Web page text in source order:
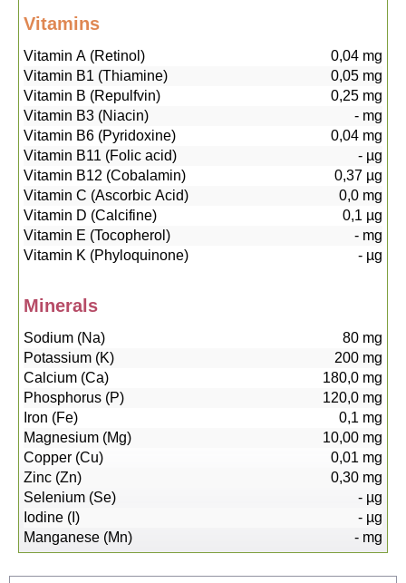
Vitamins
Vitamin A (Retinol) 0,04 mg
Vitamin B1 (Thiamine)
0,05 mg
Vitamin B (Repulfvin)
0,25 mg
Vitamin B3 (Niacin)
- mg
Vitamin B6 (Pyridoxine)
0,04 mg
Vitamin B11 (Folic acid)
- µg
Vitamin B12 (Cobalamin)
0,37 µg
Vitamin C (Ascorbic Acid)
0,0 mg
Vitamin D (Calcifine)
0,1 µg
Vitamin E (Tocopherol)
- mg
Vitamin K (Phyloquinone)
- µg
Minerals
Sodium (Na) 80 mg
Potassium (K)
200 mg
Calcium (Ca)
180,0 mg
Phosphorus (P)
120,0 mg
Iron (Fe)
0,1 mg
Magnesium (Mg)
10,00 mg
Copper (Cu)
0,01 mg
Zinc (Zn)
0,30 mg
Selenium (Se)
- µg
Iodine (I)
- µg
Manganese (Mn)
- mg